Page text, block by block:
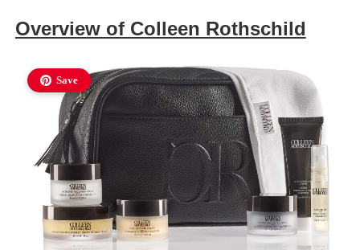
Overview of Colleen Rothschild
Save